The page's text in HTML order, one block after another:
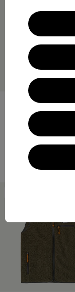
M's Retro Pile Pullover
Compare